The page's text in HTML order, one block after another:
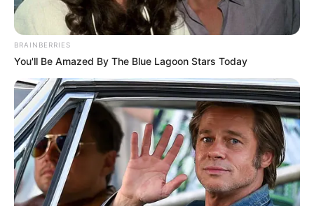
BRAINBERRIES
You'll Be Amazed By The Blue Lagoon Stars Today